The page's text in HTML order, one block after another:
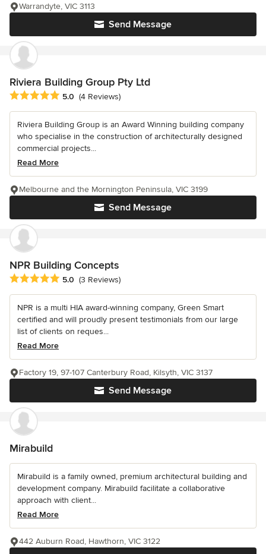
Send Message
Warrandyte, VIC 3113
Riviera Building Group Pty Ltd
Average rating: 5 out of 5 stars
5.0 (4 Reviews)
Riviera Building Group is an Award Winning building company
who specialise in the construction of architecturally designed
commercial projects...
Read More
Send Message
Melbourne and the Mornington Peninsula, VIC 3199
NPR Building Concepts
Average rating: 5 out of 5 stars
5.0 (3 Reviews)
NPR is a multi HIA award-winning company, Green Smart
certified and will proudly present testimonials from our large
list of clients on reques...
Read More
Send Message
Factory 19, 97-107 Canterbury Road, Kilsyth, VIC 3137
Mirabuild
Mirabuild is a family owned, premium architectural building and
development company. Mirabuild facilitate a collaborative
approach with client...
Read More
442 Auburn Road, Hawthorn, VIC 3122